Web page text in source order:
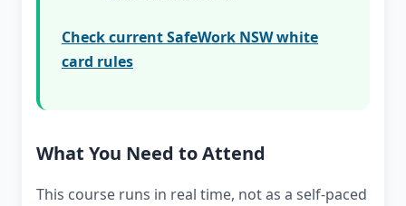
Check current SafeWork NSW white
card rules
What You Need to Attend
This course runs in real time, not as a self-paced